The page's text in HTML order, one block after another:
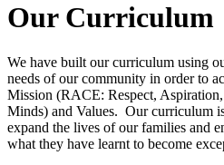
Our Curriculum
We have built our curriculum using
needs of our community in order to
Mission (RACE: Respect,
Minds) and Values. Our curriculum
expand the lives of our families and
what they have learnt to become